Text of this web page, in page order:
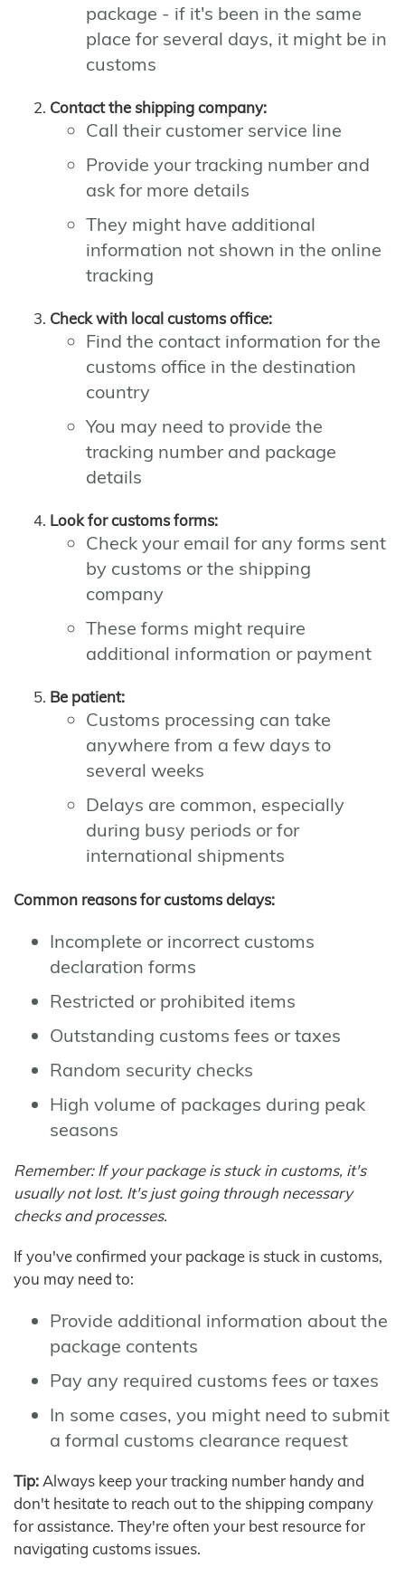
package - if it's been in the same
place for several days, it might be in
customs
Contact the shipping company:
Call their customer service line
Provide your tracking number and
ask for more details
They might have additional
information not shown in the online
tracking
Check with local customs office:
Find the contact information for the
customs office in the destination
country
You may need to provide the
tracking number and package
details
Look for customs forms:
Check your email for any forms sent
by customs or the shipping
company
These forms might require
additional information or payment
Be patient:
Customs processing can take
anywhere from a few days to
several weeks
Delays are common, especially
during busy periods or for
international shipments
Common reasons for customs delays:
Incomplete or incorrect customs
declaration forms
Restricted or prohibited items
Outstanding customs fees or taxes
Random security checks
High volume of packages during peak
seasons
Remember: If your package is stuck in customs, it's
usually not lost. It's just going through necessary
checks and processes.
If you've confirmed your package is stuck in customs,
you may need to:
Provide additional information about the
package contents
Pay any required customs fees or taxes
In some cases, you might need to submit
a formal customs clearance request
Tip: Always keep your tracking number handy and
don't hesitate to reach out to the shipping company
for assistance. They're often your best resource for
navigating customs issues.